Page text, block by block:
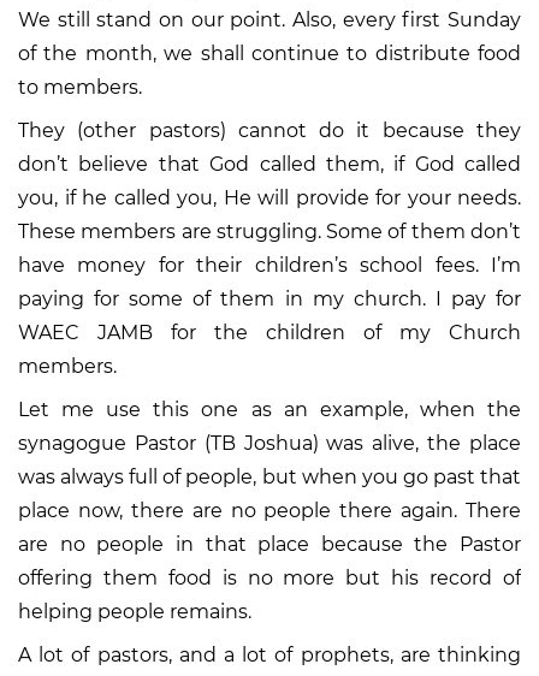
We still stand on our point. Also, every first Sunday
of the month, we shall continue to distribute food
to members.
They (other pastors) cannot do it because they
don’t believe that God called them, if God called
you, if he called you, He will provide for your needs.
These members are struggling. Some of them don’t
have money for their children’s school fees. I’m
paying for some of them in my church. I pay for
WAEC JAMB for the children of my Church
members.
Let me use this one as an example, when the
synagogue Pastor (TB Joshua) was alive, the place
was always full of people, but when you go past that
place now, there are no people there again. There
are no people in that place because the Pastor
offering them food is no more but his record of
helping people remains.
A lot of pastors, and a lot of prophets, are thinking